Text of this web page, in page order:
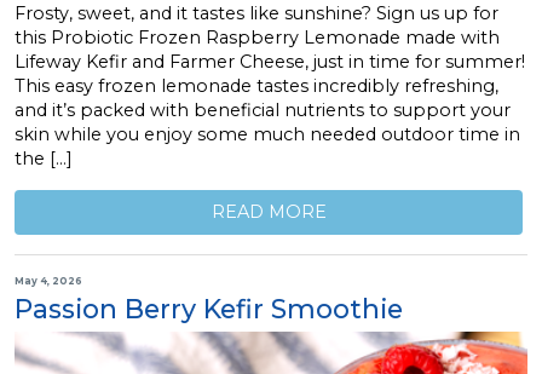
Frosty, sweet, and it tastes like sunshine? Sign us up for
this Probiotic Frozen Raspberry Lemonade made with
Lifeway Kefir and Farmer Cheese, just in time for summer!
This easy frozen lemonade tastes incredibly refreshing,
and it’s packed with beneficial nutrients to support your
skin while you enjoy some much needed outdoor time in
the […]
READ MORE
May 4, 2026
Passion Berry Kefir Smoothie